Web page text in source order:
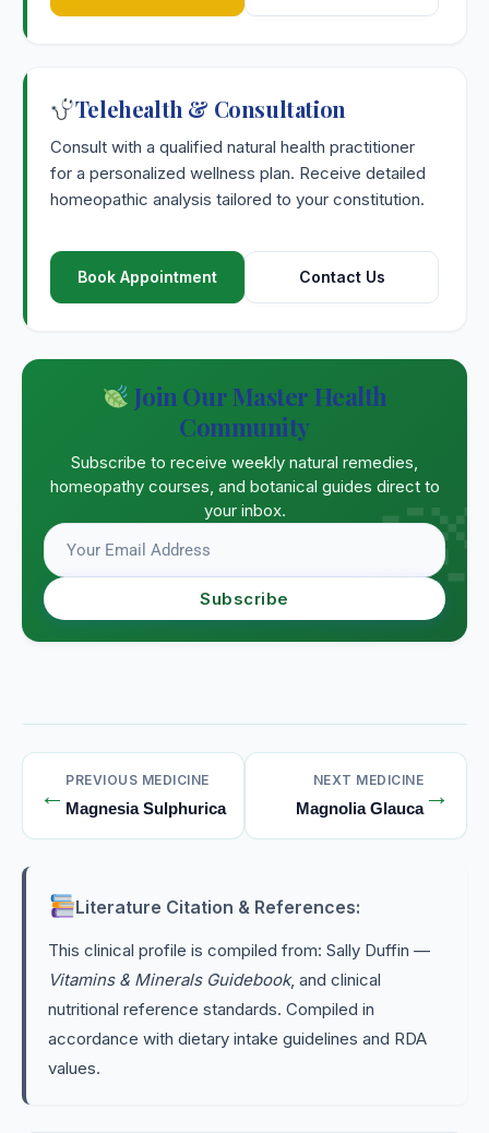
Telehealth & Consultation
Consult with a qualified natural health practitioner
for a personalized wellness plan. Receive detailed
homeopathic analysis tailored to your constitution.
Book Appointment Contact Us
Join Our Master Health
Community
Subscribe to receive weekly natural remedies,
homeopathy courses, and botanical guides direct to
your inbox.
Subscribe
← PREVIOUS MEDICINE
Magnesia Sulphurica
NEXT MEDICINE
Magnolia Glauca →
Literature Citation & References:
This clinical profile is compiled from: Sally Duffin —
Vitamins & Minerals Guidebook, and clinical
nutritional reference standards. Compiled in
accordance with dietary intake guidelines and RDA
values.